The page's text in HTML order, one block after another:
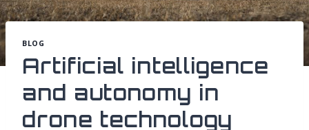
BLOG
Artificial intelligence
and autonomy in
drone technology